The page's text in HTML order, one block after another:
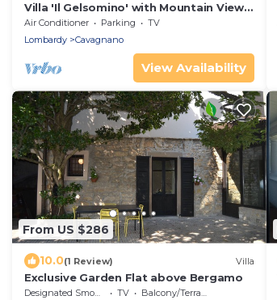
Villa 'Il Gelsomino' with Mountain View,
Private Terrace, EV Charging & Wi-Fi
Air Conditioner Parking
TV
Lombardy
Cavagnano
View Availability
From US $286
10.0(1 Review) Villa
Exclusive Garden Flat above Bergamo
Designated Smoking Area TV
Balcony/Terrace